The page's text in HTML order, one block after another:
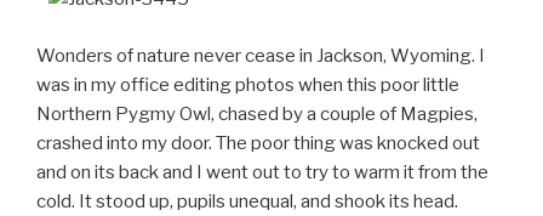
Wonders of nature never cease in Jackson, Wyoming. I
was in my office editing photos when this poor little
Northern Pygmy Owl, chased by a couple of Magpies,
crashed into my door. The poor thing was knocked out
and on its back and I went out to try to warm it from the
cold. It stood up, pupils unequal, and shook its head.